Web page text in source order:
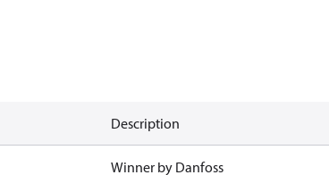
Description
Winner by Danfoss